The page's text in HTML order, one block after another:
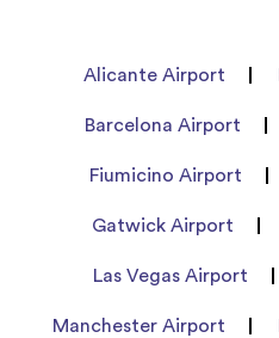
Alicante Airport
Barcelona Airport
Fiumicino Airport
Gatwick Airport
Las Vegas Airport
Manchester Airport